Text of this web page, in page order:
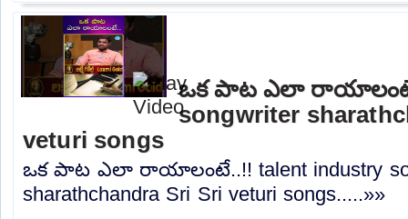
ఒక పాట ఎలా
songwriter
veturi songs
ఒక పాట ఎలా రాయాలంటే..!! talent industry
sharathchandra Sri Sri veturi songs.....»»